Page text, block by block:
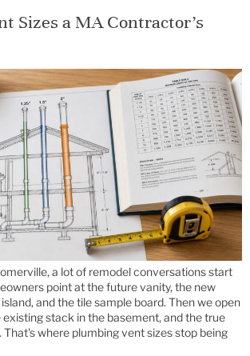
Sizes a MA Contractor’s
a lot of remodel conversations start
point at the future vanity, the new
and the tile sample board. Then we open
stack in the basement, and the true
where plumbing vent sizes stop being